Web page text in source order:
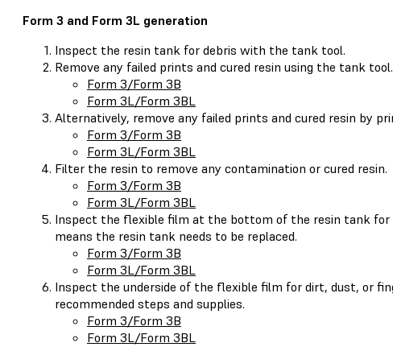
Form 3 and Form 3L generation
Inspect the resin tank for debris with the tank tool.
Remove any failed prints and cured resin using the tank tool.
Form 3/Form 3B
Form 3L/Form 3BL
Alternatively, remove any failed prints and cured resin by
Form 3/Form 3B
Form 3L/Form 3BL
Filter the resin to remove any contamination or cured resin.
Form 3/Form 3B
Form 3L/Form 3BL
Inspect the flexible film at the bottom of the resin tank for
means the resin tank needs to be replaced.
Form 3/Form 3B
Form 3L/Form 3BL
Inspect the underside of the flexible film for dirt, dust, or
recommended steps and supplies.
Form 3/Form 3B
Form 3L/Form 3BL